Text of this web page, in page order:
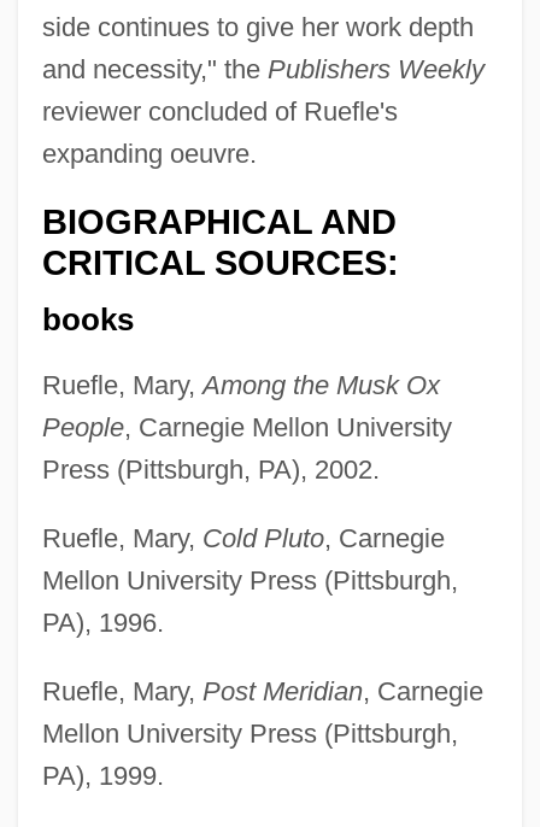
side continues to give her work depth
and necessity," the Publishers Weekly
reviewer concluded of Ruefle's
expanding oeuvre.
BIOGRAPHICAL AND
CRITICAL SOURCES:
books
Ruefle, Mary,Among the Musk Ox
People, Carnegie Mellon University
Press (Pittsburgh, PA), 2002.
Ruefle, Mary, Cold Pluto, Carnegie
Mellon University Press (Pittsburgh,
PA), 1996.
Ruefle, Mary, Post Meridian, Carnegie
Mellon University Press (Pittsburgh,
PA), 1999.